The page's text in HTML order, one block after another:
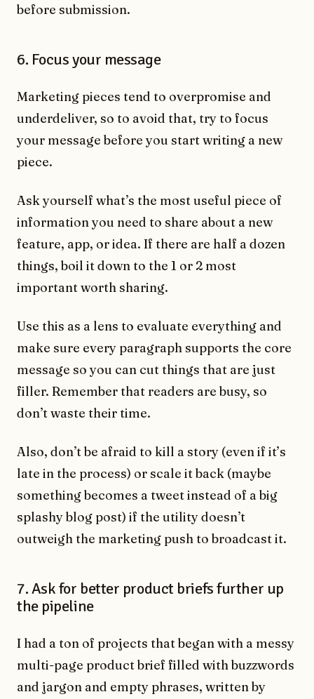
before submission.
6. Focus your message
Marketing pieces tend to overpromise and
underdeliver, so to avoid that, try to focus
your message before you start writing a new
piece.
Ask yourself whatʼs the most useful piece of
information you need to share about a new
feature, app, or idea. If there are half a dozen
things, boil it down to the 1 or 2 most
important worth sharing.
Use this as a lens to evaluate everything and
make sure every paragraph supports the core
message so you can cut things that are just
filler. Remember that readers are busy, so
donʼt waste their time.
Also, donʼt be afraid to kill a story (even if it’s
late in the process) or scale it back (maybe
something becomes a tweet instead of a big
splashy blog post) if the utility doesnʼt
outweigh the marketing push to broadcast it.
7. Ask for better product briefs further up
the pipeline
I had a ton of projects that began with a messy
multi-page product brief filled with buzzwords
and jargon and empty phrases, written by